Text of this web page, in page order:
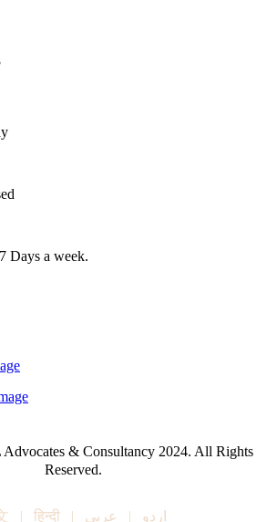
Days a week.
& Consultancy 2024. All Rights
Reserved.
| हिन्दी | اردو | عربي